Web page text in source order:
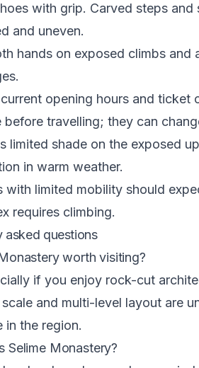
with grip. Carved steps
and uneven.
hands on exposed climbs and
opening hours and ticket
before travelling; they can
limited shade on the exposed
in warm weather.
with limited mobility should
requires climbing.
asked questions
worth visiting?
if you enjoy rock-cut
and multi-level layout are
in the region.
Selime Monastery?